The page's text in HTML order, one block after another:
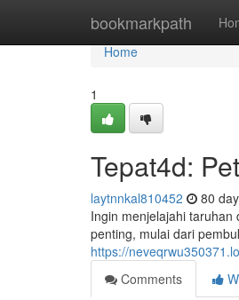
bookmarkpath
Home
Home
1
Tepat4d:
laytnnkal810452 80
Ingin menjelajahi
penting, mulai dari
https://
Comments